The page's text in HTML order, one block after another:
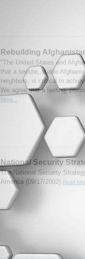
Rebuilding
"The United States and
that a secure, stable
neighbors, is critical to
We agree that a lasting,
More...
National Security
The National Security
America (09/17/2002) Read